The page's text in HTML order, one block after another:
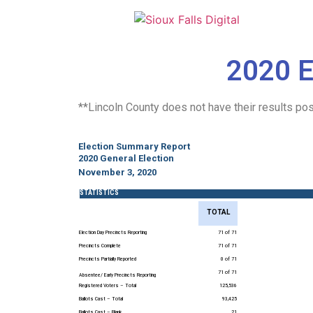
2020
**Lincoln County does not have their results
Election Summary Report
2020 General Election
November 3, 2020
STATISTICS
TOTAL
71 of 71
Election Day Precincts Reporting
71 of 71
Precincts Complete
0 of 71
Precincts Partially Reported
71 of 71
Absentee/ Early Precincts Reporting
Registered Voters – Total
125,536
93,425
Ballots Cast – Total